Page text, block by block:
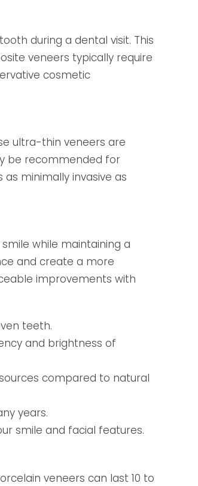
during a dental visit. This
veneers typically require
cosmetic
ultra-thin veneers are
be recommended for
minimally invasive as
while maintaining a
and create a more
improvements with
teeth.
and brightness of
compared to natural
years.
smile and facial features.
veneers can last 10 to